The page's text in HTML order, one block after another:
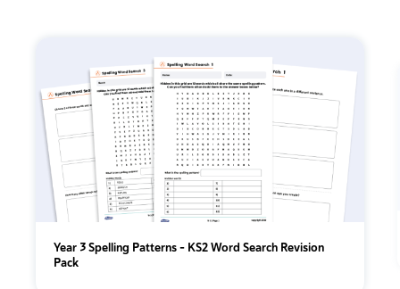
Year 3 Spelling Patterns – KS2 Word Search Revision
Pack